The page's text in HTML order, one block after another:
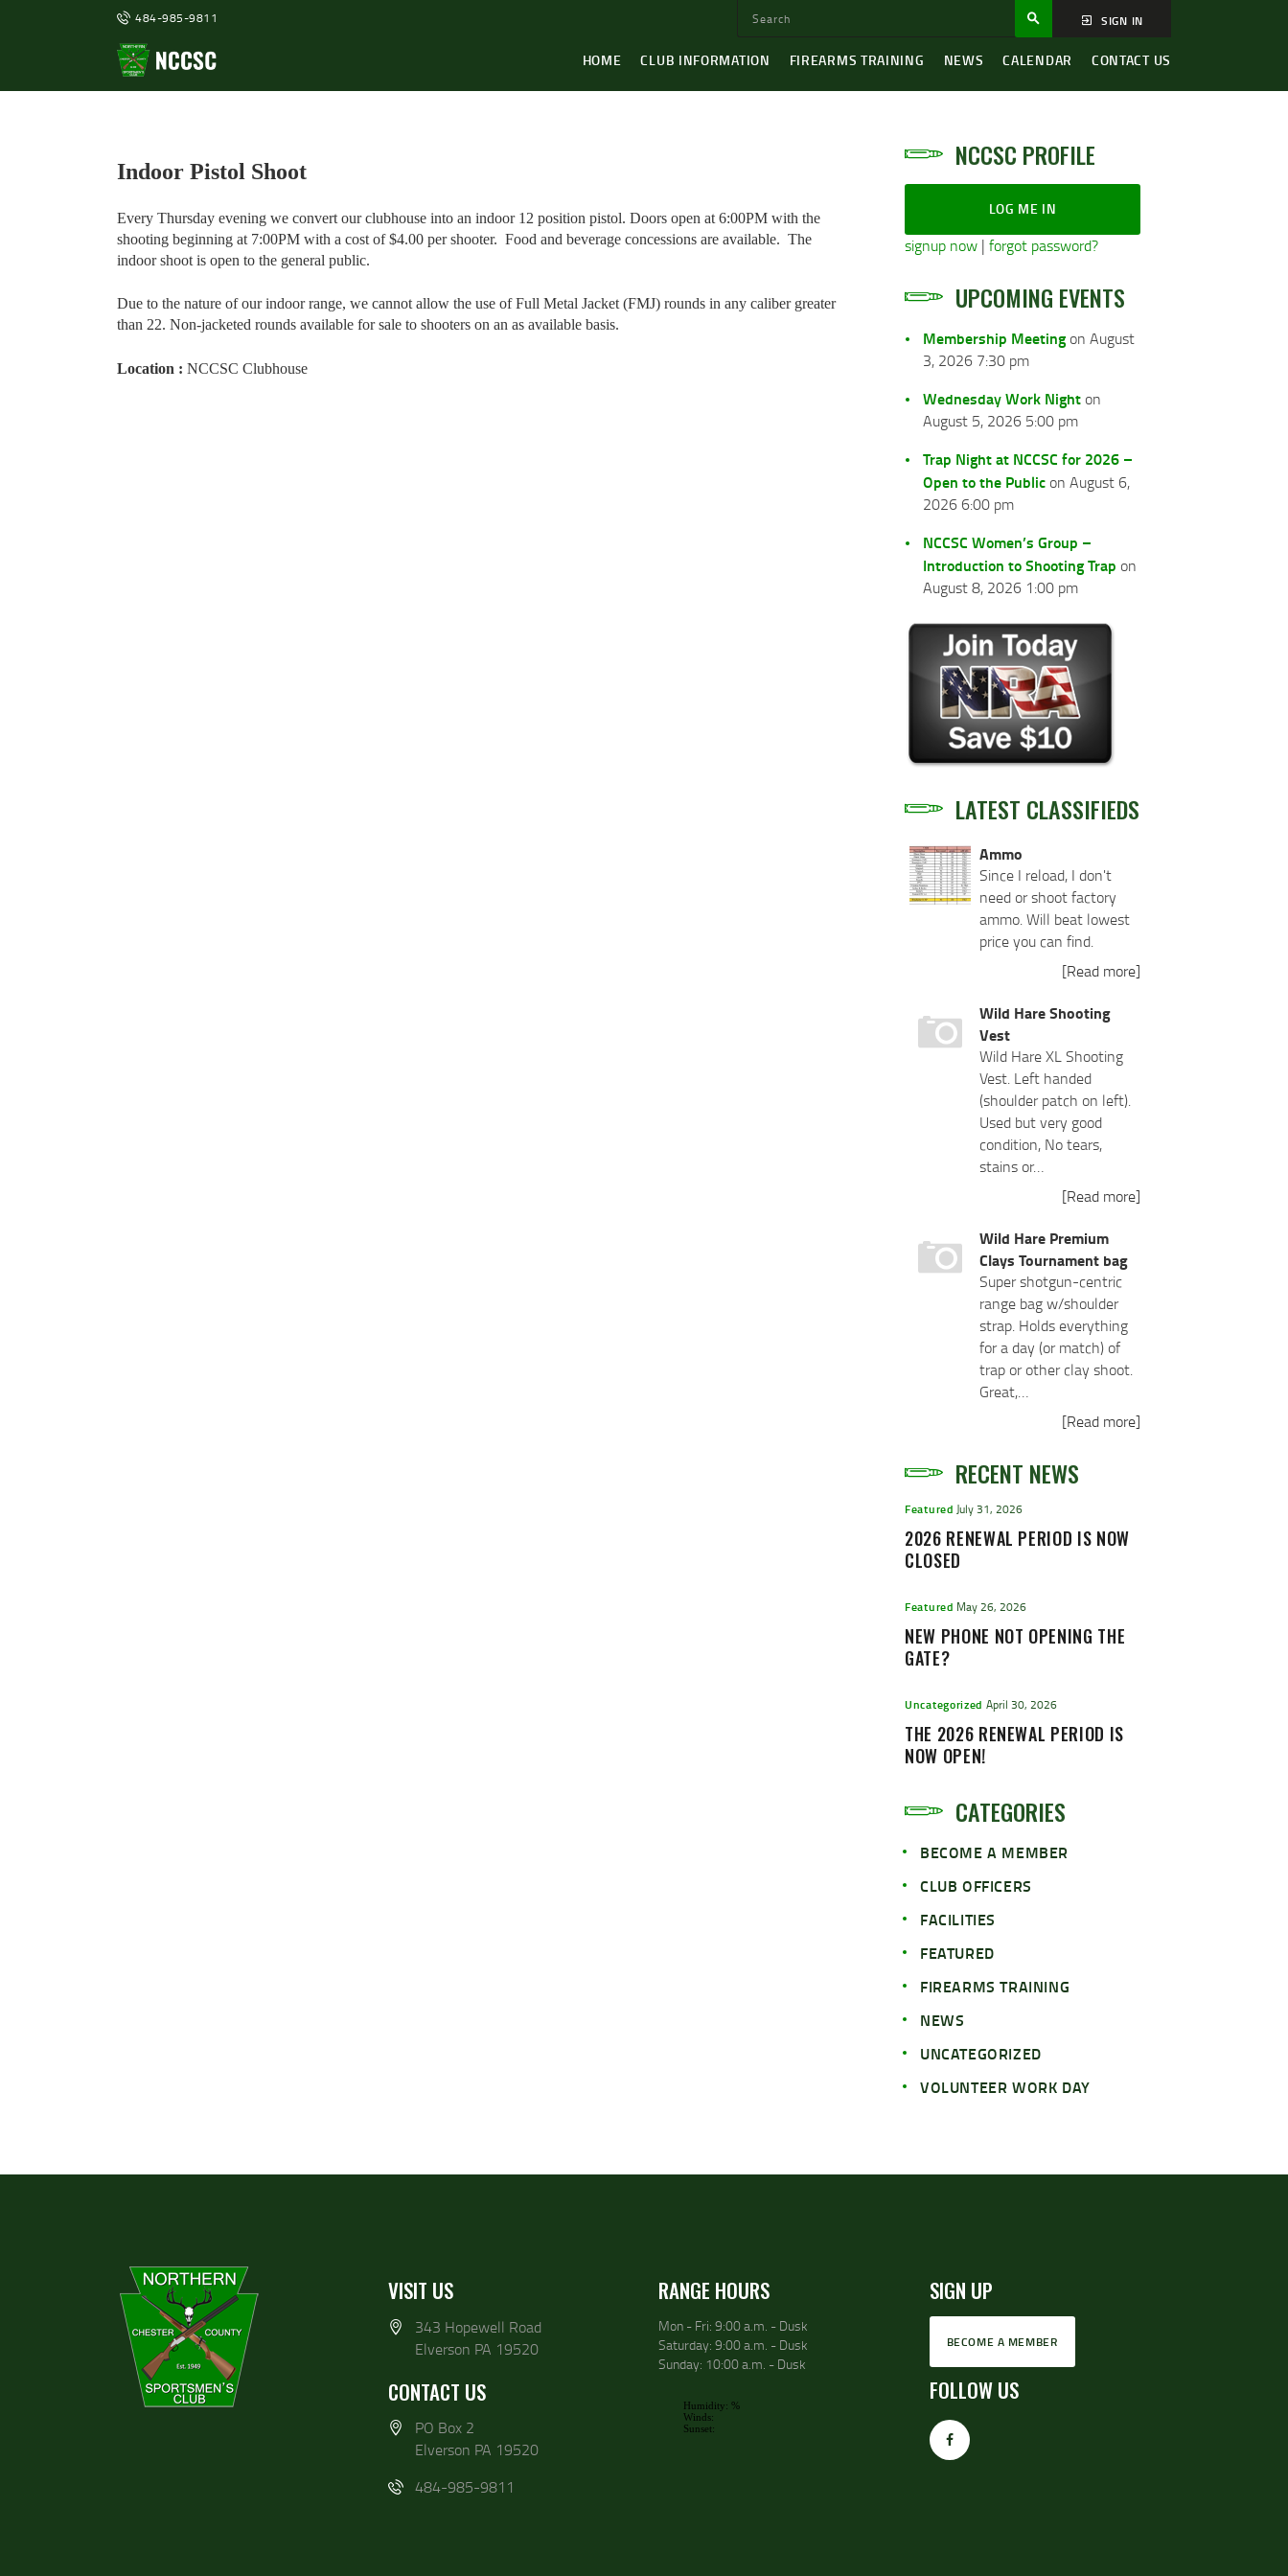
484-985-9811 SIGN IN
HOME CLUB INFORMATION FIREARMS TRAINING NEWS CALENDAR CONTACT US
Indoor Pistol Shoot
Every Thursday evening we convert our clubhouse into an indoor 12 position pistol. Doors open at 6:00PM with the
shooting beginning at 7:00PM with a cost of $4.00 per shooter. Food and beverage concessions are available. The
indoor shoot is open to the general public.
Due to the nature of our indoor range, we cannot allow the use of Full Metal Jacket (FMJ) rounds in any caliber greater
than 22. Non-jacketed rounds available for sale to shooters on an as available basis.
Location : NCCSC Clubhouse
NCCSC PROFILE
LOG ME IN
signup now | forgot password?
UPCOMING EVENTS
Membership Meeting on August
3, 2026 7:30 pm
Wednesday Work Night on
August 5, 2026 5:00 pm
Trap Night at NCCSC for 2026 –
Open to the Public on August 6,
2026 6:00 pm
NCCSC Women’s Group –
Introduction to Shooting Trap on
August 8, 2026 1:00 pm
LATEST CLASSIFIEDS
Ammo
Since I reload, I don't
need or shoot factory
ammo. Will beat lowest
price you can find.
[Read more]
Wild Hare Shooting
Vest
Wild Hare XL Shooting
Vest. Left handed
(shoulder patch on left).
Used but very good
condition, No tears,
stains or…
[Read more]
Wild Hare Premium
Clays Tournament bag
Super shotgun-centric
range bag w/shoulder
strap. Holds everything
for a day (or match) of
trap or other clay shoot.
Great,…
[Read more]
RECENT NEWS
Featured July 31, 2026
2026 RENEWAL PERIOD IS NOW
CLOSED
Featured May 26, 2026
NEW PHONE NOT OPENING THE
GATE?
Uncategorized April 30, 2026
THE 2026 RENEWAL PERIOD IS
NOW OPEN!
CATEGORIES
BECOME A MEMBER
CLUB OFFICERS
FACILITIES
FEATURED
FIREARMS TRAINING
NEWS
UNCATEGORIZED
VOLUNTEER WORK DAY
VISIT US
343 Hopewell Road
Elverson PA 19520
CONTACT US
PO Box 2
Elverson PA 19520
484-985-9811
RANGE HOURS
Mon - Fri: 9:00 a.m. - Dusk
Saturday: 9:00 a.m. - Dusk
Sunday: 10:00 a.m. - Dusk
SIGN UP
BECOME A MEMBER
FOLLOW US